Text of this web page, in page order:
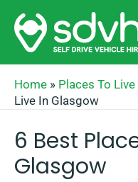
Skip
content
Home » Places To Live
Live In Glasgow
6 Best
Glasgow